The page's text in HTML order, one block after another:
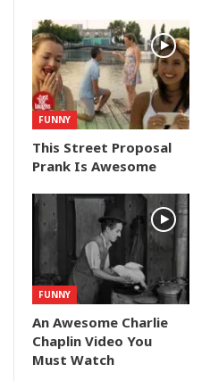
FUNNY
This Street Proposal
Prank Is Awesome
FUNNY
An Awesome Charlie
Chaplin Video You
Must Watch